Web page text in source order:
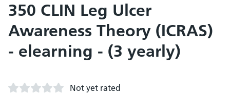
350 CLIN Leg Ulcer
Awareness Theory (ICRAS)
- elearning - (3 yearly)
Not yet rated